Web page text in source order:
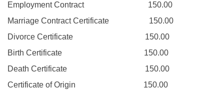
Employment Contract
150.00
Marriage Contract Certificate
150.00
Divorce Certificate
150.00
Birth Certificate
150.00
Death Certificate
150.00
Certificate of Origin
150.00